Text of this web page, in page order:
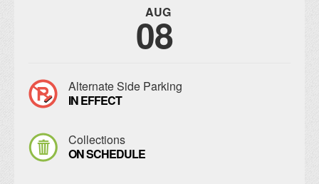
AUG
08
Alternate Side Parking
IN EFFECT
Collections
ON SCHEDULE